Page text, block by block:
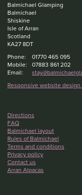
Balmichael Glamping
Balmichael
Shiskine
Isle of Arran
Scotland
KA27 8DT
Phone:
01770 465 095
Mobile:
07883 861 202
Email:
Responsive website
Directions
FAQ
Balmichael layout
Rules of Balmichael
Terms and conditions
Privacy policy
Contact us
Arran Alpacas